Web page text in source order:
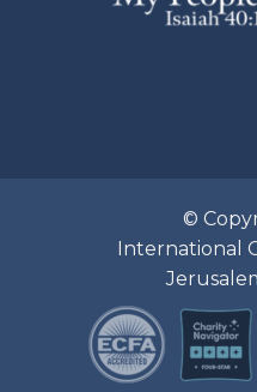
©
International